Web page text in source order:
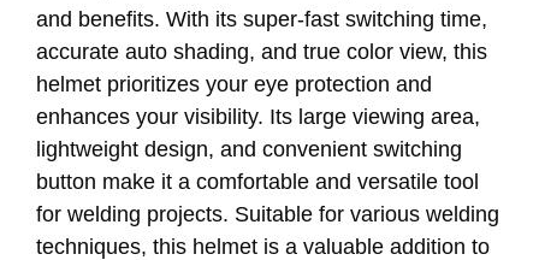
and benefits. With its super-fast switching time,
accurate auto shading, and true color view, this
helmet prioritizes your eye protection and
enhances your visibility. Its large viewing area,
lightweight design, and convenient switching
button make it a comfortable and versatile tool
for welding projects. Suitable for various welding
techniques, this helmet is a valuable addition to